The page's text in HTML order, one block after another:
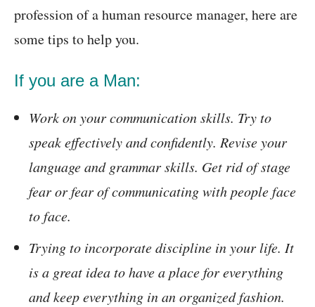
profession of a human resource manager, here are
some tips to help you.
If you are a Man:
Work on your communication skills. Try to
speak effectively and confidently. Revise your
language and grammar skills. Get rid of stage
fear or fear of communicating with people face
to face.
Trying to incorporate discipline in your life. It
is a great idea to have a place for everything
and keep everything in an organized fashion.